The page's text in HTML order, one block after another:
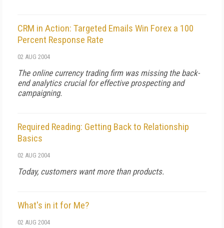
CRM in Action: Targeted Emails Win Forex a 100
Percent Response Rate
02 AUG 2004
The online currency trading firm was missing the back-
end analytics crucial for effective prospecting and
campaigning.
Required Reading: Getting Back to Relationship
Basics
02 AUG 2004
Today, customers want more than products.
What's in it for Me?
02 AUG 2004